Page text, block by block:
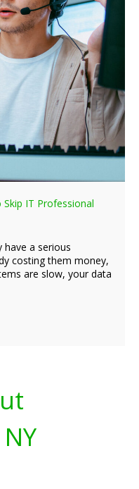
Skip IT Professional
have a serious
costing them money,
are slow, your data